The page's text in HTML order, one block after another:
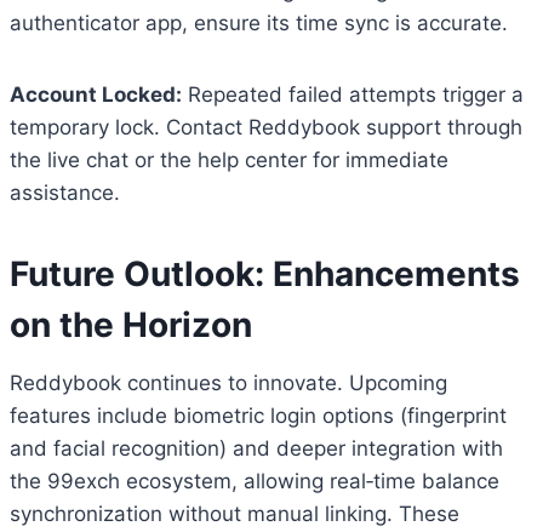
authenticator app, ensure its time sync is accurate.
Account Locked: Repeated failed attempts trigger a
temporary lock. Contact Reddybook support through
the live chat or the help center for immediate
assistance.
Future Outlook: Enhancements
on the Horizon
Reddybook continues to innovate. Upcoming
features include biometric login options (fingerprint
and facial recognition) and deeper integration with
the 99exch ecosystem, allowing real‑time balance
synchronization without manual linking. These